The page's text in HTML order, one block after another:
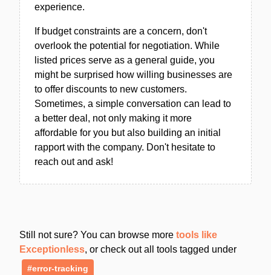
experience.
If budget constraints are a concern, don't
overlook the potential for negotiation. While
listed prices serve as a general guide, you
might be surprised how willing businesses are
to offer discounts to new customers.
Sometimes, a simple conversation can lead to
a better deal, not only making it more
affordable for you but also building an initial
rapport with the company. Don't hesitate to
reach out and ask!
Still not sure? You can browse more tools like
Exceptionless, or check out all tools tagged under
#error-tracking